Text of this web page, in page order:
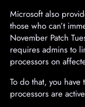
Microsoft also
those who can’t
November Patch
requires admins to
processors on
To do that, you
processors are